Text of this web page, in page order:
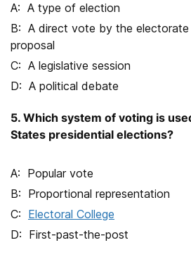
A type of election
A direct vote by the
proposal
A legislative session
A political debate
5. Which system of voting is
States presidential elections?
Popular vote
Proportional representation
Electoral College
First-past-the-post